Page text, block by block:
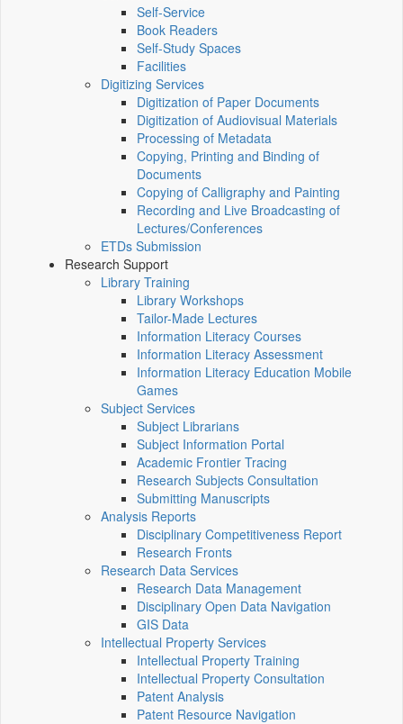
Self-Service
Book Readers
Self-Study Spaces
Facilities
Digitizing Services
Digitization of Paper Documents
Digitization of Audiovisual Materials
Processing of Metadata
Copying, Printing and Binding of
Documents
Copying of Calligraphy and Painting
Recording and Live Broadcasting of
Lectures/Conferences
ETDs Submission
Research Support
Library Training
Library Workshops
Tailor-Made Lectures
Information Literacy Courses
Information Literacy Assessment
Information Literacy Education Mobile
Games
Subject Services
Subject Librarians
Subject Information Portal
Academic Frontier Tracing
Research Subjects Consultation
Submitting Manuscripts
Analysis Reports
Disciplinary Competitiveness Report
Research Fronts
Research Data Services
Research Data Management
Disciplinary Open Data Navigation
GIS Data
Intellectual Property Services
Intellectual Property Training
Intellectual Property Consultation
Patent Analysis
Patent Resource Navigation